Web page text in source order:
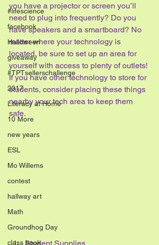
#lifescience
facebook
Halloween
giveaway
#TPTsellerschallenge
2017
Literacy at Home
10 More
new years
ESL
Mo Willems
contest
hallway art
Math
Groundhog Day
class book
you have a projector or screen you’ll
need to plug into frequently? Do you
have speakers and a smartboard? No
matter where your technology is
located, be sure to set up an area for
yourself with access to plenty of outlets!
If you have other technology to store for
students, consider placing these things
nearby your tech area to keep them
safe.